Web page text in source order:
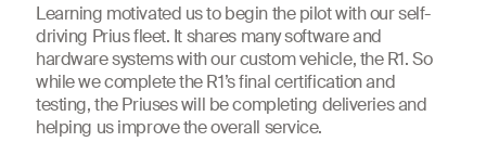
Learning motivated us to begin the pilot with our self-
driving Prius fleet. It shares many software and
hardware systems with our custom vehicle, the R1. So
while we complete the R1’s final certification and
testing, the Priuses will be completing deliveries and
helping us improve the overall service.